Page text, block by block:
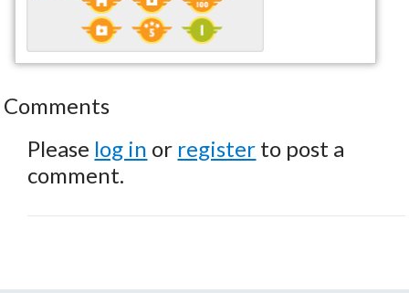
Comments
Please log in or register to post a
comment.